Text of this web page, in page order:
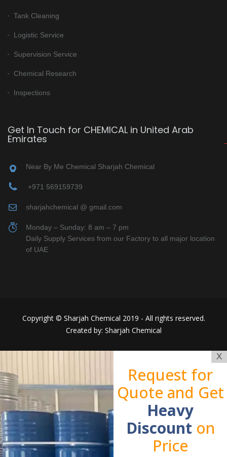
Tank Cleaning
Logistic Service
Supervision Service
Chemical Research
Inspections
Get In Touch for CHEMICAL in United Arab
Emirates
Near By Me Chemical Sharjah Chemical
+971 569159739
sharjahchemical @ gmail.com
Monday – Sunday: 8 am – 7 pm
Daily Supply Services from our Factory to all major location
of UAE
Copyright © Sharjah Chemical 2019 - All rights reserved.
Created by: Sharjah Chemical
X
Request for
Quote and Get
Heavy
Discount on
Price